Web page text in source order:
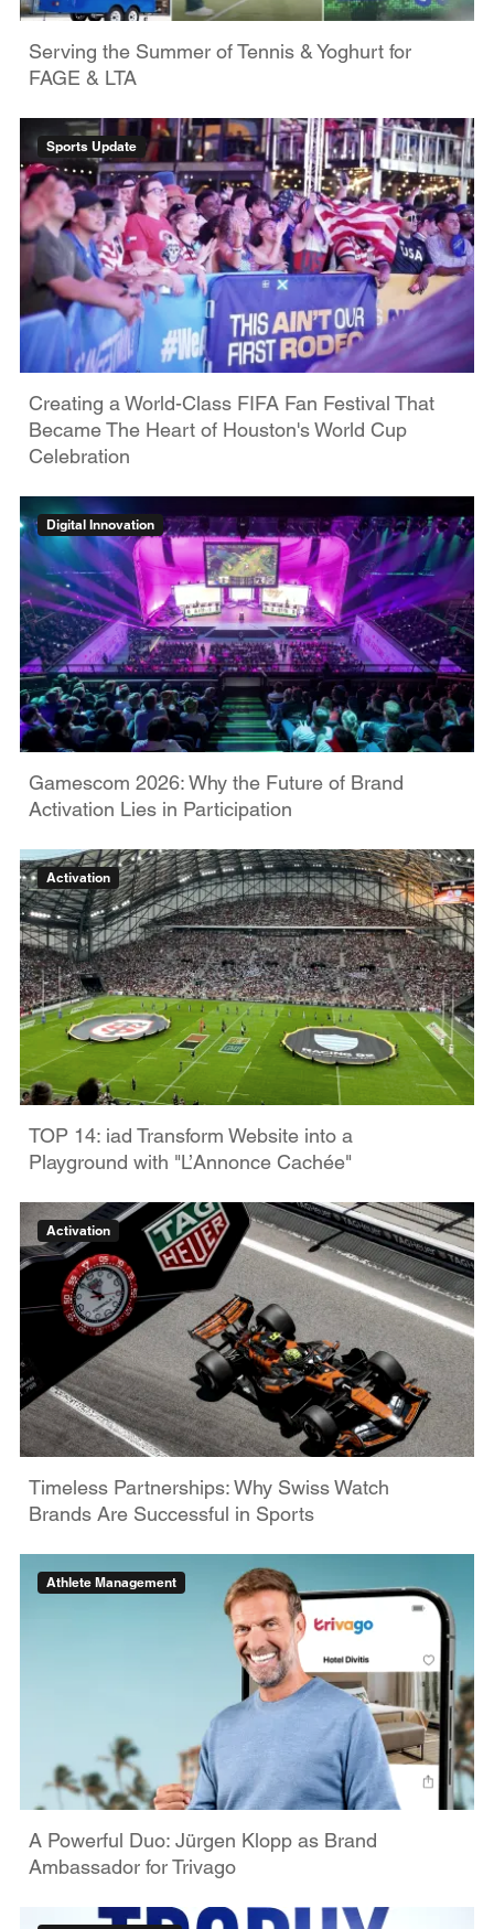
Serving the Summer of Tennis & Yoghurt for
FAGE & LTA
Sports Update
Creating a World-Class FIFA Fan Festival That
Became The Heart of Houston's World Cup
Celebration
Digital Innovation
Gamescom 2026: Why the Future of Brand
Activation Lies in Participation
Activation
TOP 14: iad Transform Website into a
Playground with "L’Annonce Cachée"
Activation
Timeless Partnerships: Why Swiss Watch
Brands Are Successful in Sports
Athlete Management
A Powerful Duo: Jürgen Klopp as Brand
Ambassador for Trivago